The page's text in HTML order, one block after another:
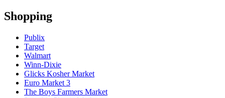
Shopping
Publix
Target
Walmart
Winn-Dixie
Glicks Kosher Market
Euro Market 3
The Boys Farmers Market